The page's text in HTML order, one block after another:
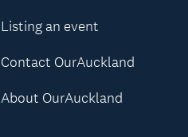
Listing an event
Contact OurAuckland
About OurAuckland